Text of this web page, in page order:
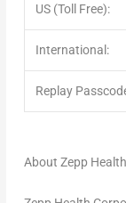
US (Toll
International:
Replay
About Zepp